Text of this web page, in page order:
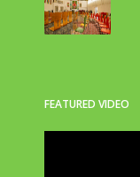
FEATURED VIDEO